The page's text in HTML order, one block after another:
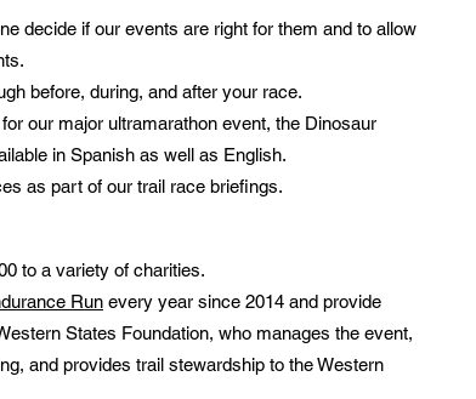
decide if our events are right for them and to allow
before, during, and after your race.
our major ultramarathon event, the Dinosaur
in Spanish as well as English.
as part of our trail race briefings.
to a variety of charities.
Run every year since 2014 and provide
States Foundation, who manages the event,
and provides trail stewardship to the Western